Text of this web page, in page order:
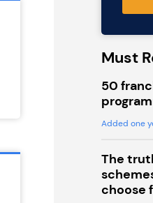
Must
50
Added one
The
choose